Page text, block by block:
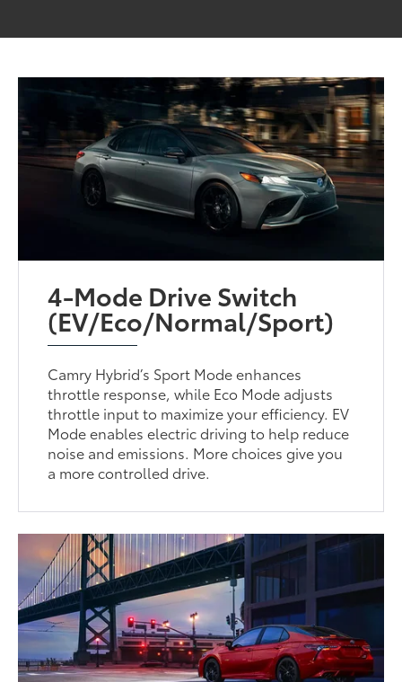
4-Mode Drive Switch
(EV/Eco/Normal/Sport)
Camry Hybrid’s Sport Mode enhances
throttle response, while Eco Mode adjusts
throttle input to maximize your efficiency. EV
Mode enables electric driving to help reduce
noise and emissions. More choices give you
a more controlled drive.